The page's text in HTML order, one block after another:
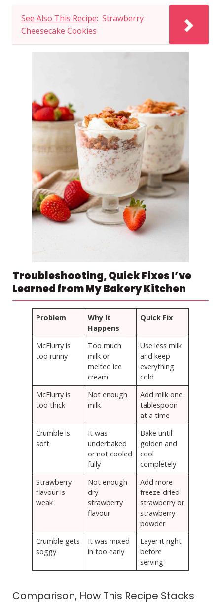
See Also This Recipe: Strawberry
Cheesecake Cookies
Troubleshooting, Quick Fixes I’ve
Learned from My Bakery Kitchen
Problem
Why It
Happens
Quick Fix
McFlurry is
too runny
Too much
milk or
melted ice
cream
Use less milk
and keep
everything
cold
McFlurry is
too thick
Not enough
milk
Add milk one
tablespoon
at a time
Crumble is
soft
It was
underbaked
or not cooled
fully
Bake until
golden and
cool
completely
Strawberry
flavour is
weak
Not enough
dry
strawberry
flavour
Add more
freeze-dried
strawberry or
strawberry
powder
Crumble gets
soggy
It was mixed
in too early
Layer it right
before
serving
Comparison, How This Recipe Stacks